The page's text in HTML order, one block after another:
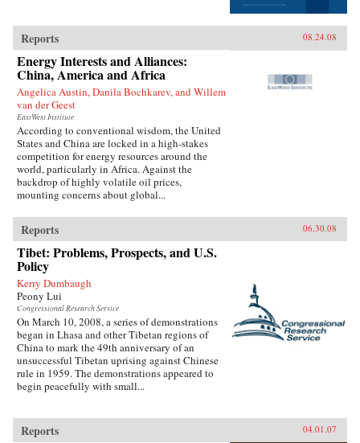
Reports 08.24.08
Energy Interests and Alliances:
China, America and Africa
Angelica Austin, Danila Bochkarev, and Willem
van der Geest
EastWest Institute
According to conventional wisdom, the United
States and China are locked in a high-stakes
competition for energy resources around the
world, particularly in Africa. Against the
backdrop of highly volatile oil prices,
mounting concerns about global...
Reports 06.30.08
Tibet: Problems, Prospects, and U.S.
Policy
Kerry Dumbaugh
Peony Lui
Congressional Research Service
On March 10, 2008, a series of demonstrations
began in Lhasa and other Tibetan regions of
China to mark the 49th anniversary of an
unsuccessful Tibetan uprising against Chinese
rule in 1959. The demonstrations appeared to
begin peacefully with small...
Reports 04.01.07